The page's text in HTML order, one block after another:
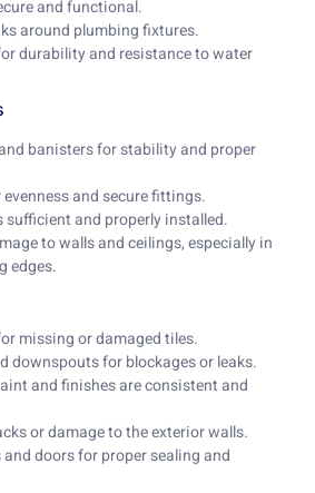
and functional.
around plumbing fixtures.
durability and resistance to water
banisters for stability and proper
and secure fittings.
sufficient and properly installed.
to walls and ceilings, especially in
edges.
missing or damaged tiles.
downspouts for blockages or leaks.
and finishes are consistent and
or damage to the exterior walls.
doors for proper sealing and